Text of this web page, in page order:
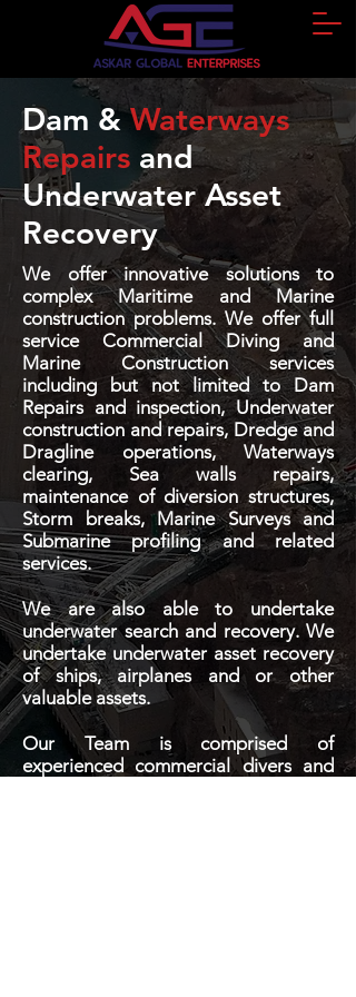
Dam &Waterways
Repairs and
Underwater Asset
Recovery
We offer innovative solutions to
complex Maritime and Marine
construction problems. We offer full
service Commercial Diving and
Marine Construction services
including but not limited to Dam
Repairs and inspection, Underwater
construction and repairs, Dredge and
Dragline operations, Waterways
clearing, Sea walls repairs,
maintenance of diversion structures,
Storm breaks, Marine Surveys and
Submarine profiling and related
services.
We are also able to undertake
underwater search and recovery. We
undertake underwater asset recovery
of ships, airplanes and or other
valuable assets.
Our Team is comprised of
experienced commercial divers and